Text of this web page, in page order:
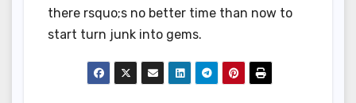
there rsquo;s no better time than now to
start turn junk into gems.